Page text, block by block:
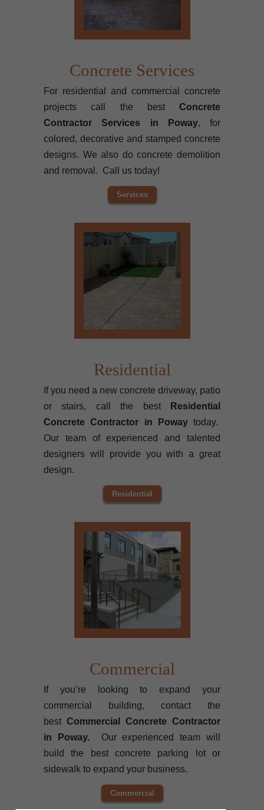
Concrete Services
For residential and commercial concrete
projects call the bestConcrete
Contractor Services in Poway, for
colored, decorative and stamped concrete
designs. We also do concrete demolition
and removal. Call us today!
Services
Residential
If you need a new concrete driveway, patio
or stairs, call the best
Residential
Concrete Contractor in Powaytoday.
Our team of experienced and talented
designers will provide you with a great
design.
Residential
Commercial
If you’re looking to expand your
commercial building, contact the
best Commercial Concrete Contractor
in Poway. Our experienced team will
build the best concrete parking lot or
sidewalk to expand your business.
Commercial